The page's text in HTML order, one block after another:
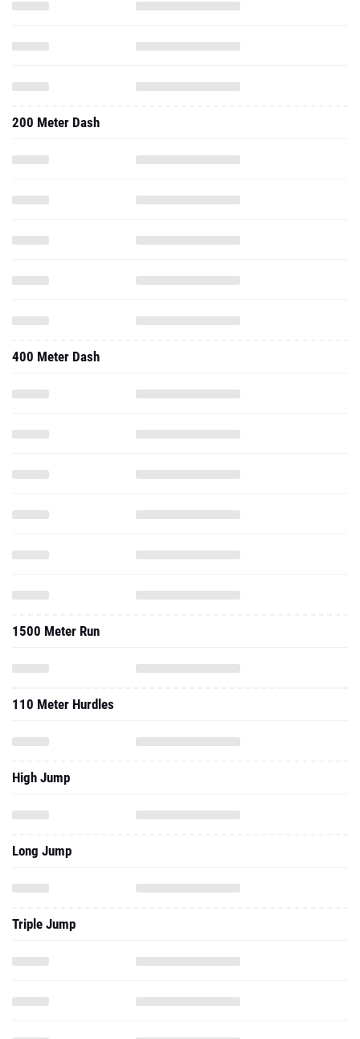
200 Meter Dash
400 Meter Dash
1500 Meter Run
110 Meter Hurdles
High Jump
Long Jump
Triple Jump